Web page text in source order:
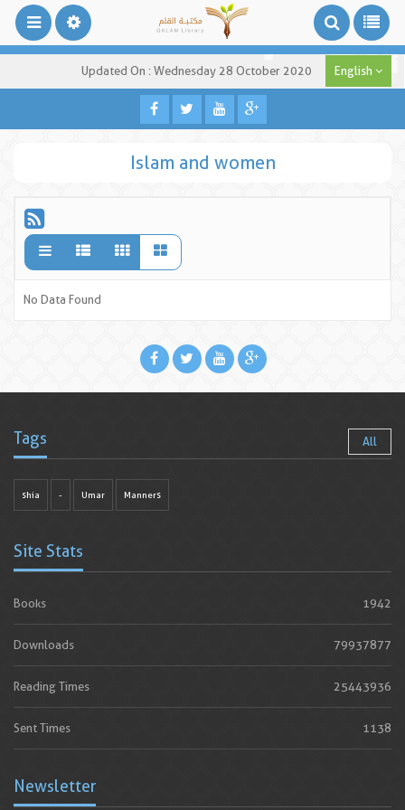
Updated On : Wednesday 28 October 2020 English
Islam and women
No Data Found
Tags All
shia - Umar Manners
Site Stats
Books 1942
Downloads 79937877
Reading Times 25443936
Sent Times 1138
Newsletter